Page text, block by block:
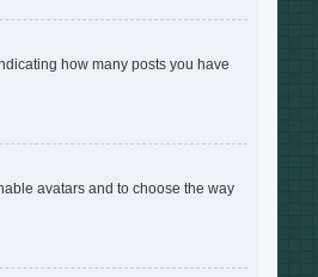
how many posts you have
avatars and to choose the way